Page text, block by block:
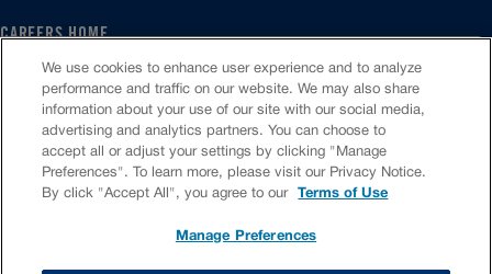
CAREERS HOME
SERVICE CENTER
CORPORATE
CULTURE
JOB SEARCH
CHAT TO APPLY
We use cookies to enhance user experience and to analyze
performance and traffic on our website. We may also share
information about your use of our site with our social media,
advertising and analytics partners. You can choose to
accept all or adjust your settings by clicking "Manage
Preferences". To learn more, please visit our Privacy Notice.
By click "Accept All", you agree to our
Terms of Use
Manage Preferences